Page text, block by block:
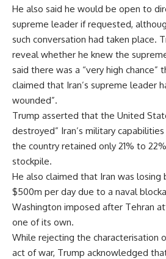
He also said he would be open to
supreme leader if requested,
such conversation had taken place.
reveal whether he knew the
said there was a “very high chance”
claimed that Iran’s supreme leader
wounded”.
Trump asserted that the United
destroyed” Iran’s military
the country retained only 21% to
stockpile.
He also claimed that Iran was
$500m per day due to a naval
Washington imposed after Tehran
one of its own.
While rejecting the characterisation
act of war, Trump acknowledged